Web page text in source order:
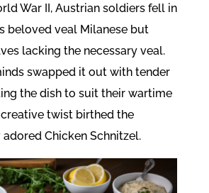
War II, Austrian soldiers fell in
beloved veal Milanese but
lacking the necessary veal.
swapped it out with tender
the dish to suit their wartime
twist birthed the
Chicken Schnitzel.